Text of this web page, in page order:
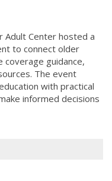
Adult Center hosted a
to connect older
coverage guidance,
The event
with practical
informed decisions